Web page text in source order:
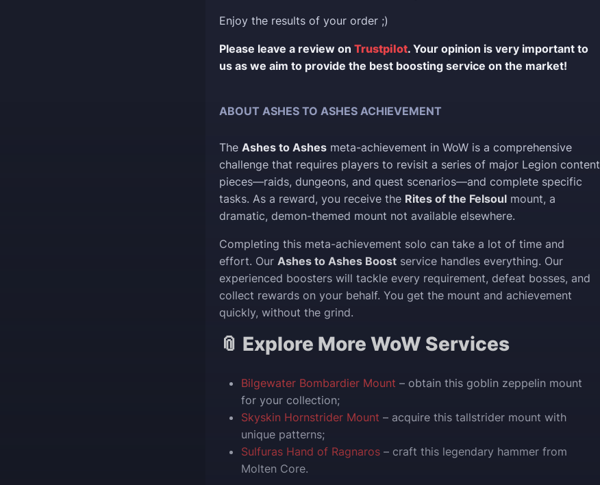
Enjoy the results of your order ;)
Please leave a review on Trustpilot. Your opinion is very important to
us as we aim to provide the best boosting service on the market!
ABOUT ASHES TO ASHES ACHIEVEMENT
The Ashes to Ashes meta-achievement in WoW is a comprehensive
challenge that requires players to revisit a series of major Legion content
pieces—raids, dungeons, and quest scenarios—and complete specific
tasks. As a reward, you receive the Rites of the Felsoul mount, a
dramatic, demon-themed mount not available elsewhere.
Completing this meta-achievement solo can take a lot of time and
effort. Our Ashes to Ashes Boost service handles everything. Our
experienced boosters will tackle every requirement, defeat bosses, and
collect rewards on your behalf. You get the mount and achievement
quickly, without the grind.
📎 Explore More WoW Services
Bilgewater Bombardier Mount – obtain this goblin zeppelin mount
for your collection;
Skyskin Hornstrider Mount – acquire this tallstrider mount with
unique patterns;
Sulfuras Hand of Ragnaros – craft this legendary hammer from
Molten Core.